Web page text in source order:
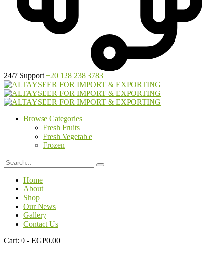
24/7 Support +20 128 238 3783
Browse Categories
Fresh Fruits
Fresh Vegetable
Frozen
Home
About
Shop
Our News
Gallery
Contact Us
Cart: 0 - EGP0.00